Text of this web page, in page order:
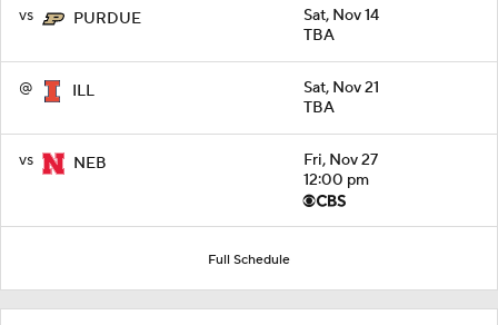
vs PURDUE
Sat, Nov 14
TBA
@ ILL
Sat, Nov 21
TBA
vs NEB
Fri, Nov 27
12:00 pm
Full Schedule